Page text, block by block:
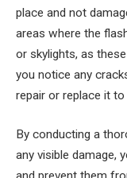
place and not
areas where the
or skylights, as
you notice any
repair or replace it
By conducting a
any visible damage,